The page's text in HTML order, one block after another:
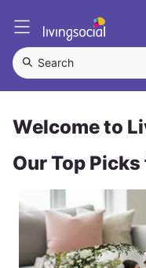
L
i
v
S
o
i
Search
Welcome to
Our Top Picks